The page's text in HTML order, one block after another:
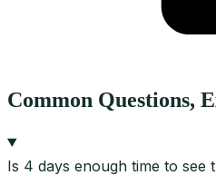
Common Questions,
Is 4 days enough time to see